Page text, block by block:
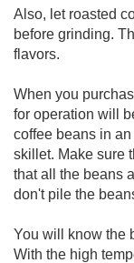
Also, let roasted
before grinding.
flavors.
When you
for operation will
coffee beans in
skillet. Make sure
that all the beans
don't pile the
You will know the
With the high